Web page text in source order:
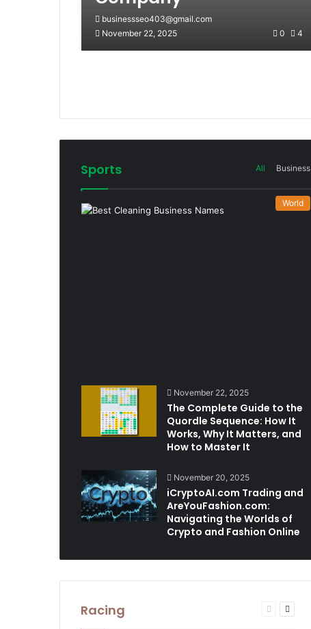
businessseo403@gmail.com
November 22, 2025
0 4
Sports All Business
World
November 22, 2025
The Complete Guide to the
Quordle Sequence: How It
Works, Why It Matters, and
How to Master It
November 20, 2025
iCryptoAI.com Trading and
AreYouFashion.com:
Navigating the Worlds of
Crypto and Fashion Online
Racing
Previous
Next